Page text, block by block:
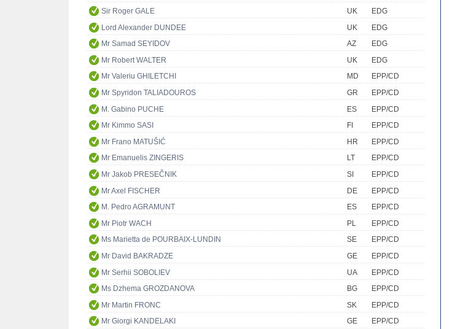
Sir Roger GALE
UK
EDG
Lord Alexander DUNDEE
UK
EDG
Mr Samad SEYIDOV
AZ
EDG
Mr Robert WALTER
UK
EDG
Mr Valeriu GHILETCHI
MD
EPP/CD
Mr Spyridon TALIADOUROS
GR
EPP/CD
M. Gabino PUCHE
ES
EPP/CD
Mr Kimmo SASI
FI
EPP/CD
Mr Frano MATUŠIĆ
HR
EPP/CD
Mr Emanuelis ZINGERIS
LT
EPP/CD
Mr Jakob PRESEČNIK
SI
EPP/CD
Mr Axel FISCHER
DE
EPP/CD
M. Pedro AGRAMUNT
ES
EPP/CD
Mr Piotr WACH
PL
EPP/CD
Ms Marietta de POURBAIX-LUNDIN
SE
EPP/CD
Mr David BAKRADZE
GE
EPP/CD
Mr Serhii SOBOLIEV
UA
EPP/CD
Ms Dzhema GROZDANOVA
BG
EPP/CD
Mr Martin FRONC
SK
EPP/CD
Mr Giorgi KANDELAKI
GE
EPP/CD